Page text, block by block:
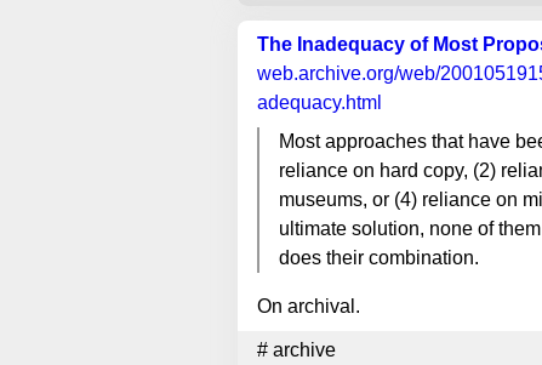
The Inadequacy of Most
web.archive.org/web/
adequacy.html
Most approaches that have
reliance on hard copy, (2)
museums, or (4) reliance on
ultimate solution, none of
does their combination.
On archival.
# archive